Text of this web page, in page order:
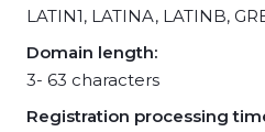
LATIN1, LATINA, LATINB,
Domain length:
3- 63 characters
Registration processing